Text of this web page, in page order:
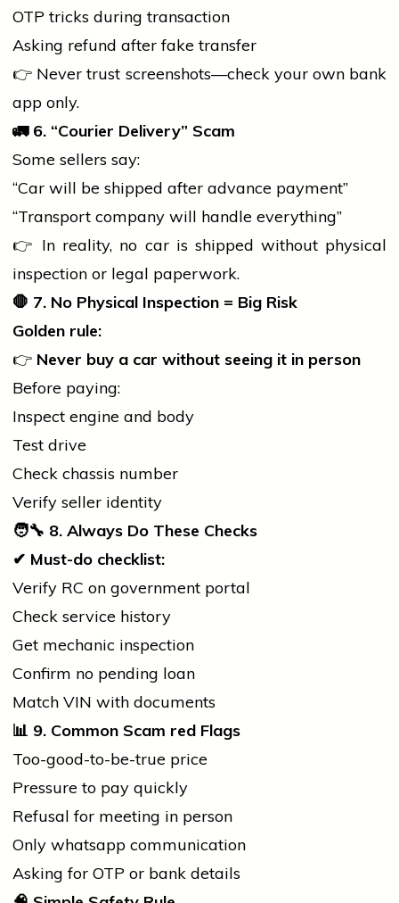
OTP tricks during transaction
Asking refund after fake transfer
👉 Never trust screenshots—check your own bank
app only.
🚛6. “Courier Delivery” Scam
Some sellers say:
“Car will be shipped after advance payment”
“Transport company will handle everything”
👉 In reality, no caris shipped without physical
inspection or legal paperwork.
🛑 7. No Physical Inspection = Big Risk
Golden rule:
👉 Never buy a car without seeing it in person
Before paying:
Inspect engine and body
Test drive
Check chassis number
Verify seller identity
🧑 8. Always Do These Checks
✔ Must-do checklist:
Verify RC on government portal
Check service history
Get mechanic inspection
Confirm no pending loan
Match VIN with documents
📊 9. Common Scam red Flags
Too-good-to-be-true price
Pressure to pay quickly
Refusal for meeting in person
Only whatsapp communication
Asking for OTP or bank details